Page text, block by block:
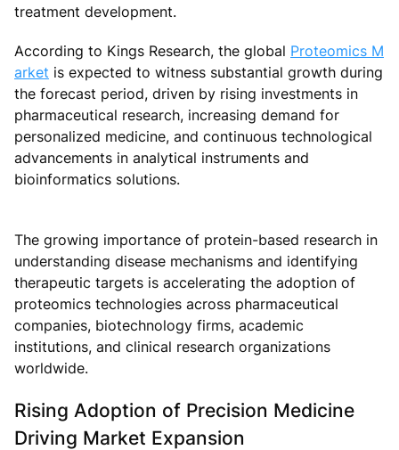
treatment development.
According to Kings Research, the global Proteomics M
arket is expected to witness substantial growth during
the forecast period, driven by rising investments in
pharmaceutical research, increasing demand for
personalized medicine, and continuous technological
advancements in analytical instruments and
bioinformatics solutions.
The growing importance of protein-based research in
understanding disease mechanisms and identifying
therapeutic targets is accelerating the adoption of
proteomics technologies across pharmaceutical
companies, biotechnology firms, academic
institutions, and clinical research organizations
worldwide.
Rising Adoption of Precision Medicine
Driving Market Expansion